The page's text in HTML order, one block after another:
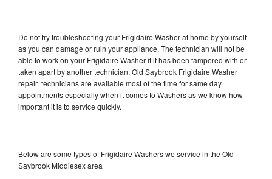
Do not try troubleshooting your Frigidaire Washer at home by yourself
as you can damage or ruin your appliance. The technician will not be
able to work on your Frigidaire Washer if it has been tampered with or
taken apart by another technician. Old Saybrook Frigidaire Washer
repair technicians are available most of the time for same day
appointments especially when it comes to Washers as we know how
important it is to service quickly.
Below are some types of Frigidaire Washers we service in the Old
Saybrook Middlesex area